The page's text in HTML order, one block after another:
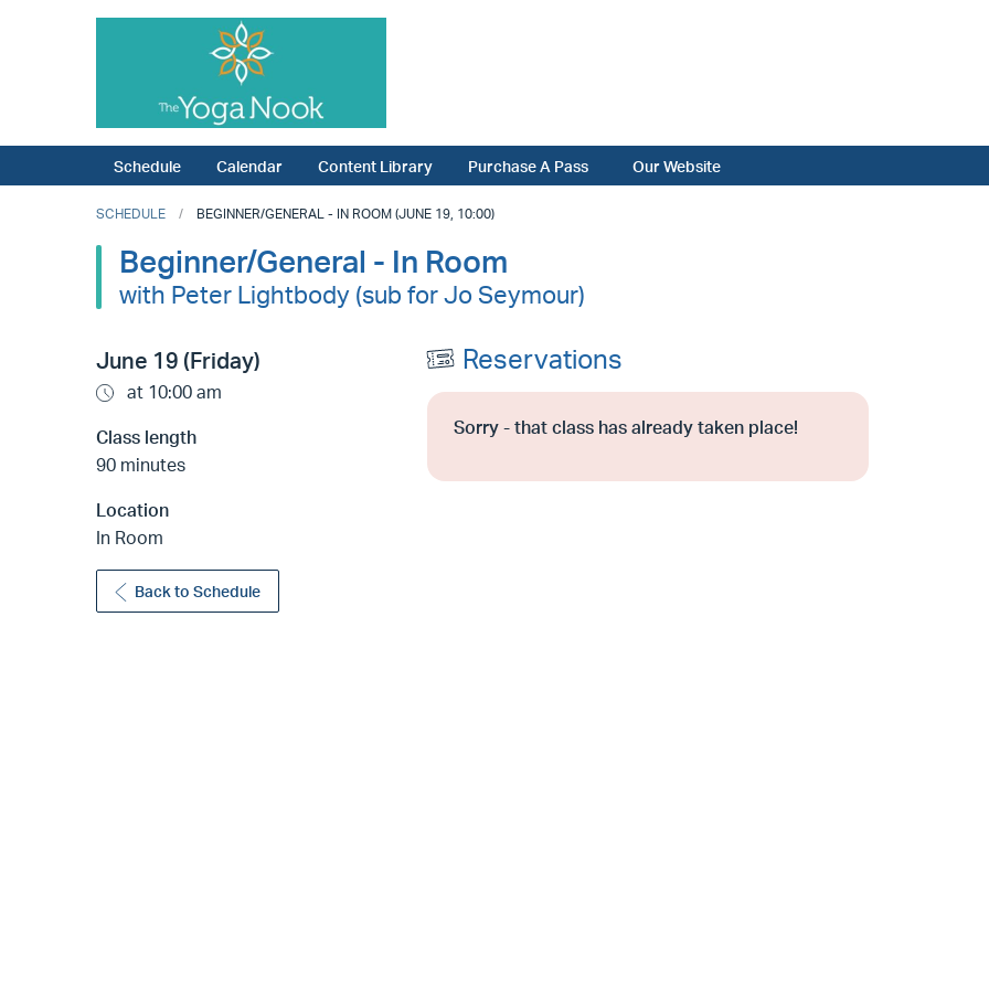
Schedule Calendar Content Library Purchase A Pass Our Website
SCHEDULE BEGINNER/GENERAL - IN ROOM (JUNE 19, 10:00)
Beginner/General - In Room
with Peter Lightbody (sub for Jo Seymour)
June 19 (Friday)
at 10:00 am
Class length
90 minutes
Location
In Room
Back to Schedule
Reservations
Sorry - that class has already taken place!